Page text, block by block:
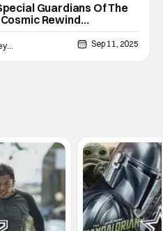
Guardians Of The
Rewind
Is Coming To Epcot
Mike Reyes Sep 11, 2025